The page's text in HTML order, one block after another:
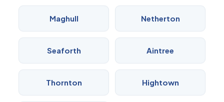
Maghull Netherton
Seaforth Aintree
Thornton Hightown